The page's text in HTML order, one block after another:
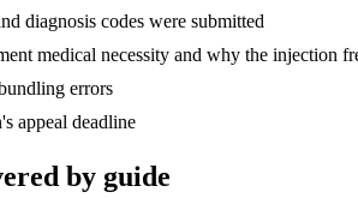
diagnosis codes were submitted
medical necessity and why the injection
errors
appeal deadline
by guide